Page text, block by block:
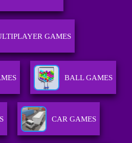
GAMES
BALL GAMES
CAR GAMES